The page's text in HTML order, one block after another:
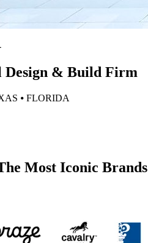
Design & Build Firm
⦁ FLORIDA
Most Iconic Brands